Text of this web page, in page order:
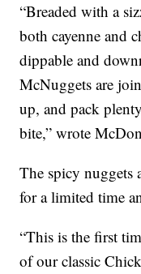
“Breaded with a
both cayenne and
dippable and
McNuggets are
up, and pack
bite,” wrote
The spicy nuggets
for a limited time
“This is the first
of our classic